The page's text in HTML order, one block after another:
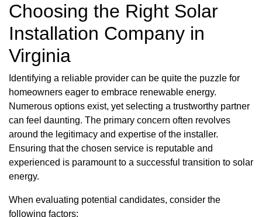
Choosing the Right Solar
Installation Company in
Virginia
Identifying a reliable provider can be quite the puzzle for
homeowners eager to embrace renewable energy.
Numerous options exist, yet selecting a trustworthy partner
can feel daunting. The primary concern often revolves
around the legitimacy and expertise of the installer.
Ensuring that the chosen service is reputable and
experienced is paramount to a successful transition to solar
energy.
When evaluating potential candidates, consider the
following factors: